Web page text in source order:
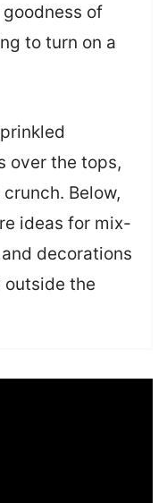
of
to turn on a
over the tops,
Below,
ideas for mix-
decorations
the